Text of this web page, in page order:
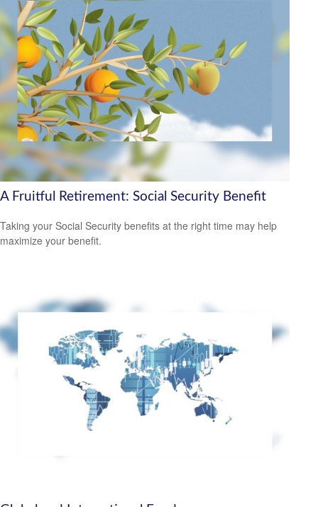
A Fruitful Retirement: Social Security Benefit
Taking your Social Security benefits at the right time may help
maximize your benefit.